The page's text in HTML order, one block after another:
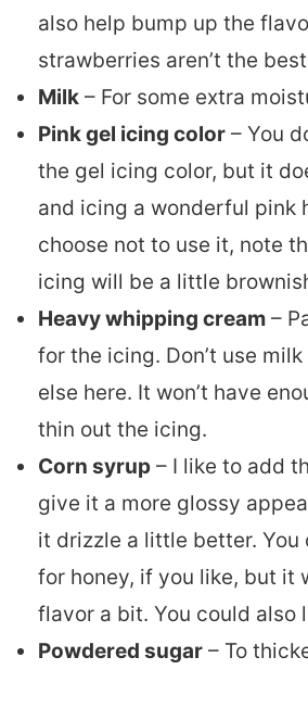
also help bump up the
strawberries aren’t the
Milk – For some extra
Pink gel icing color – You
the gel icing color, but it
and icing a wonderful pink
choose not to use it, note
icing will be a little
Heavy whipping cream –
for the icing. Don’t use
else here. It won’t have
thin out the icing.
Corn syrup – I like to add
give it a more glossy
it drizzle a little better.
for honey, if you like, but it
flavor a bit. You could also
Powdered sugar – To